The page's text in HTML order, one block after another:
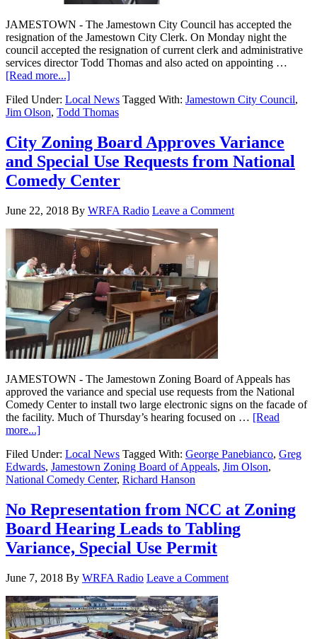
JAMESTOWN - The Jamestown City Council has accepted the
resignation of the Jamestown City Clerk. On Monday night the
council accepted the resignation of current clerk and administrative
services director Todd Thomas and also acted on appointing …
[Read more...]
Filed Under: Local News Tagged With: Jamestown City Council,
Jim Olson, Todd Thomas
City Zoning Board Approves Variance
and Special Use Requests from National
Comedy Center
June 22, 2018 By WRFA Radio Leave a Comment
JAMESTOWN - The Jamestown Zoning Board of Appeals has
approved the variance and special use requests from the National
Comedy Center to install two large electronic signs on the facade of
the facility. Much of Thursday’s hearing focused on … [Read
more...]
Filed Under: Local News Tagged With: George Panebianco, Greg
Edwards, Jamestown Zoning Board of Appeals, Jim Olson,
National Comedy Center, Richard Hanson
No Representation from NCC at Zoning
Board Hearing Leads to Tabling
Variance, Special Use Permit
June 7, 2018 By WRFA Radio Leave a Comment